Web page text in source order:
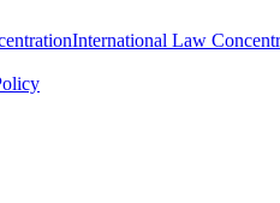
International Law